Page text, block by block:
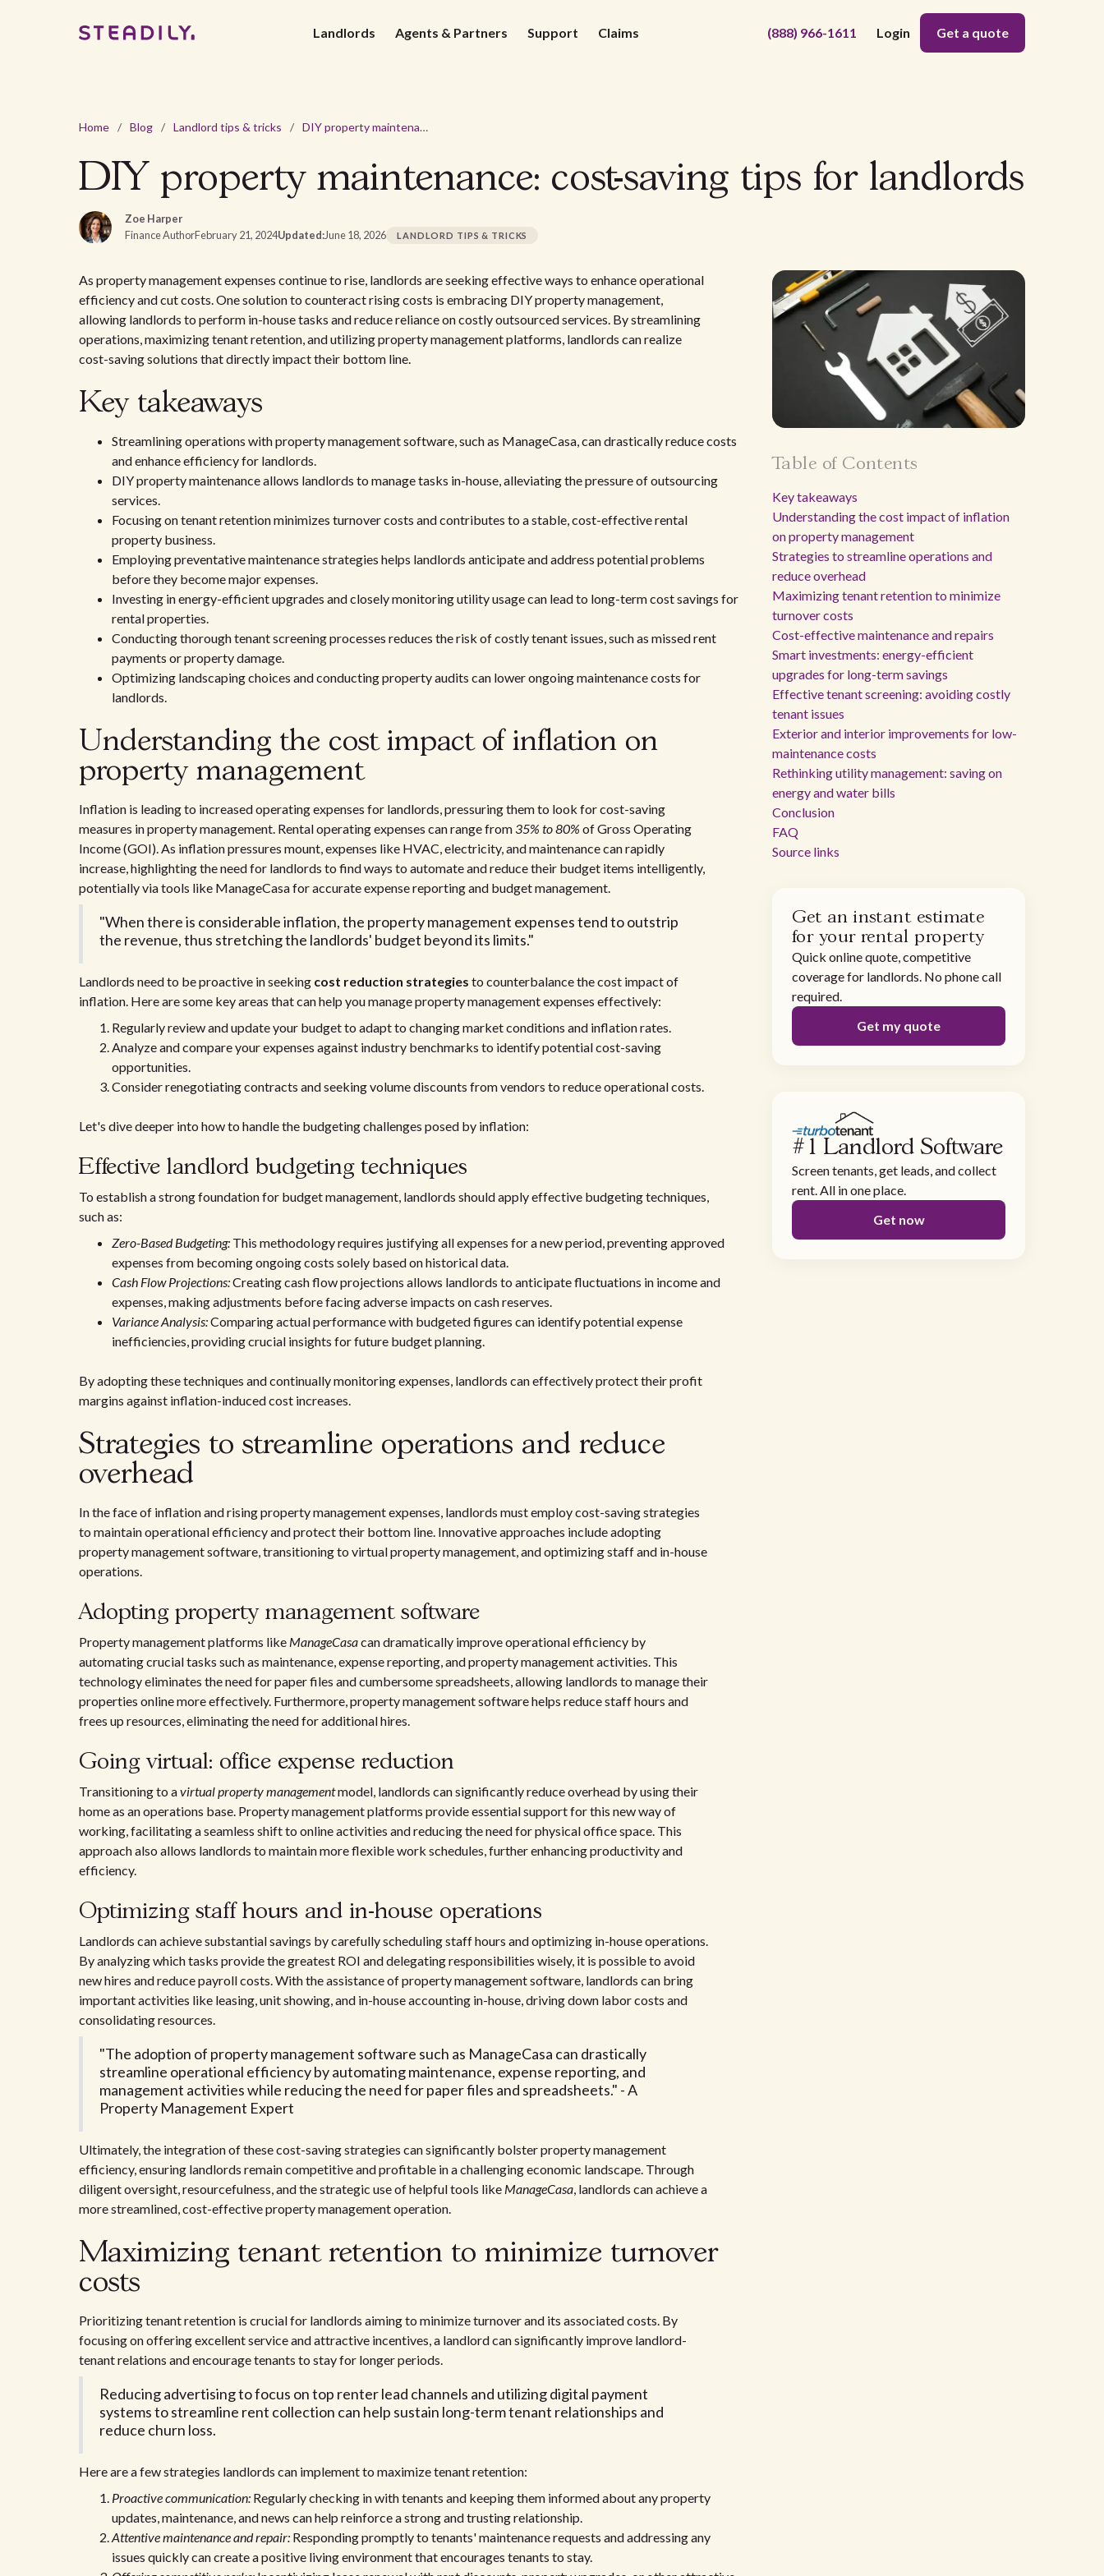
Landlords Agents & Partners Support Claims (888) 966-1611 Login Get a quote
Home / Blog / Landlord tips & tricks / DIY property maintenance: cost-saving tips for landlords
DIY property maintenance: cost-saving tips for landlords
Zoe Harper
Finance AuthorFebruary 21, 2024Updated:June 18, 2026 LANDLORD TIPS & TRICKS
As property management expenses continue to rise, landlords are seeking effective ways to enhance operational
efficiency and cut costs. One solution to counteract rising costs is embracing DIY property management,
allowing landlords to perform in-house tasks and reduce reliance on costly outsourced services. By streamlining
operations, maximizing tenant retention, and utilizing property management platforms, landlords can realize
cost-saving solutions that directly impact their bottom line.
Key takeaways
Streamlining operations with property management software, such as ManageCasa, can drastically reduce costs
and enhance efficiency for landlords.
DIY property maintenance allows landlords to manage tasks in-house, alleviating the pressure of outsourcing
services.
Focusing on tenant retention minimizes turnover costs and contributes to a stable, cost-effective rental
property business.
Employing preventative maintenance strategies helps landlords anticipate and address potential problems
before they become major expenses.
Investing in energy-efficient upgrades and closely monitoring utility usage can lead to long-term cost savings for
rental properties.
Conducting thorough tenant screening processes reduces the risk of costly tenant issues, such as missed rent
payments or property damage.
Optimizing landscaping choices and conducting property audits can lower ongoing maintenance costs for
landlords.
Understanding the cost impact of inflation on
property management
Inflation is leading to increased operating expenses for landlords, pressuring them to look for cost-saving
measures in property management. Rental operating expenses can range from 35% to 80% of Gross Operating
Income (GOI). As inflation pressures mount, expenses like HVAC, electricity, and maintenance can rapidly
increase, highlighting the need for landlords to find ways to automate and reduce their budget items intelligently,
potentially via tools like ManageCasa for accurate expense reporting and budget management.
"When there is considerable inflation, the property management expenses tend to outstrip
the revenue, thus stretching the landlords' budget beyond its limits."
Landlords need to be proactive in seeking cost reduction strategies to counterbalance the cost impact of
inflation. Here are some key areas that can help you manage property management expenses effectively:
Regularly review and update your budget to adapt to changing market conditions and inflation rates.
Analyze and compare your expenses against industry benchmarks to identify potential cost-saving
opportunities.
Consider renegotiating contracts and seeking volume discounts from vendors to reduce operational costs.
Let's dive deeper into how to handle the budgeting challenges posed by inflation:
Effective landlord budgeting techniques
To establish a strong foundation for budget management, landlords should apply effective budgeting techniques,
such as:
Zero-Based Budgeting: This methodology requires justifying all expenses for a new period, preventing approved
expenses from becoming ongoing costs solely based on historical data.
Cash Flow Projections:Creating cash flow projections allows landlords to anticipate fluctuations in income and
expenses, making adjustments before facing adverse impacts on cash reserves.
Variance Analysis:Comparing actual performance with budgeted figures can identify potential expense
inefficiencies, providing crucial insights for future budget planning.
By adopting these techniques and continually monitoring expenses, landlords can effectively protect their profit
margins against inflation-induced cost increases.
Strategies to streamline operations and reduce
overhead
In the face of inflation and rising property management expenses, landlords must employ cost-saving strategies
to maintain operational efficiency and protect their bottom line. Innovative approaches include adopting
property management software, transitioning to virtual property management, and optimizing staff and in-house
operations.
Adopting property management software
Property management platforms like ManageCasacan dramatically improve operational efficiency by
automating crucial tasks such as maintenance, expense reporting, and property management activities. This
technology eliminates the need for paper files and cumbersome spreadsheets, allowing landlords to manage their
properties online more effectively. Furthermore, property management software helps reduce staff hours and
frees up resources, eliminating the need for additional hires.
Going virtual: office expense reduction
Transitioning to avirtual property managementmodel, landlords can significantly reduce overhead by using their
home as an operations base. Property management platforms provide essential support for this new way of
working, facilitating a seamless shift to online activities and reducing the need for physical office space. This
approach also allows landlords to maintain more flexible work schedules, further enhancing productivity and
efficiency.
Optimizing staff hours and in-house operations
Landlords can achieve substantial savings by carefully scheduling staff hours and optimizing in-house operations.
By analyzing which tasks provide the greatest ROI and delegating responsibilities wisely, it is possible to avoid
new hires and reduce payroll costs. With the assistance of property management software, landlords can bring
important activities like leasing, unit showing, and in-house accounting in-house, driving down labor costs and
consolidating resources.
"The adoption of property management software such as ManageCasa can drastically
streamline operational efficiency by automating maintenance, expense reporting, and
management activities while reducing the need for paper files and spreadsheets." - A
Property Management Expert
Ultimately, the integration of these cost-saving strategies can significantly bolster property management
efficiency, ensuring landlords remain competitive and profitable in a challenging economic landscape. Through
diligent oversight, resourcefulness, and the strategic use of helpful tools like ManageCasa, landlords can achieve a
more streamlined, cost-effective property management operation.
Maximizing tenant retention to minimize turnover
costs
Prioritizing tenant retention is crucial for landlords aiming to minimize turnover and its associated costs. By
focusing on offering excellent service and attractive incentives, a landlord can significantly improve landlord-
tenant relations and encourage tenants to stay for longer periods.
Reducing advertising to focus on top renter lead channels and utilizing digital payment
systems to streamline rent collection can help sustain long-term tenant relationships and
reduce churn loss.
Here are a few strategies landlords can implement to maximize tenant retention:
Proactive communication: Regularly checking in with tenants and keeping them informed about any property
updates, maintenance, and news can help reinforce a strong and trusting relationship.
Attentive maintenance and repair: Responding promptly to tenants' maintenance requests and addressing any
issues quickly can create a positive living environment that encourages tenants to stay.
Table of Contents
Key takeaways
Understanding the cost impact of inflation
on property management
Strategies to streamline operations and
reduce overhead
Maximizing tenant retention to minimize
turnover costs
Cost-effective maintenance and repairs
Smart investments: energy-efficient
upgrades for long-term savings
Effective tenant screening: avoiding costly
tenant issues
Exterior and interior improvements for low-
maintenance costs
Rethinking utility management: saving on
energy and water bills
Conclusion
FAQ
Source links
Get an instant estimate
for your rental property
Quick online quote, competitive
coverage for landlords. No phone call
required.
Get my quote
#1 Landlord Software
Screen tenants, get leads, and collect
rent. All in one place.
Get now